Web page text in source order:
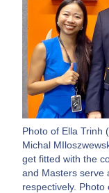
Photo of Ella Trinh
Michal
get fitted with the
and Masters serve
respectively. Photo